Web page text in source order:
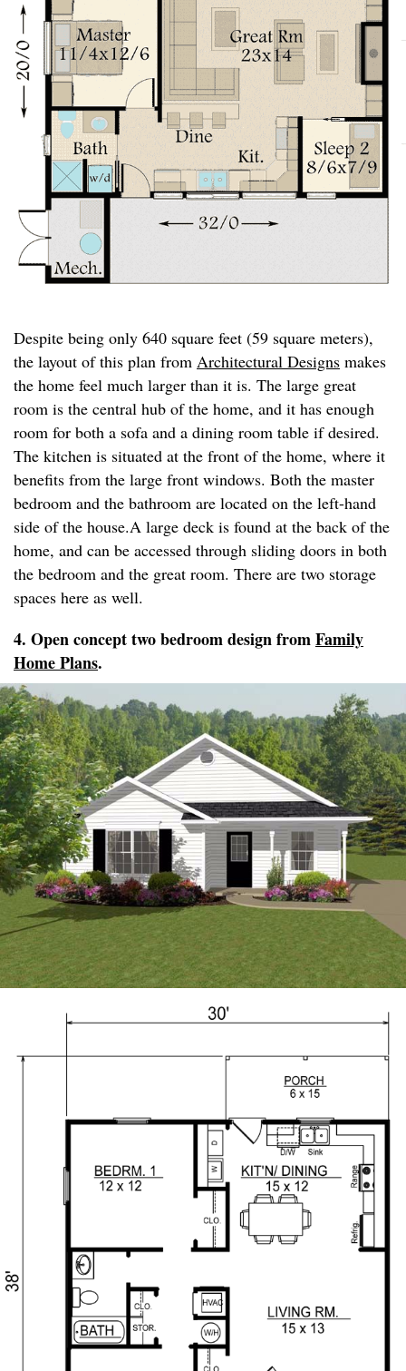
Despite being only 640 square feet (59 square meters),
the layout of this plan from Architectural Designs makes
the home feel much larger than it is. The large great
room is the central hub of the home, and it has enough
room for both a sofa and a dining room table if desired.
The kitchen is situated at the front of the home, where it
benefits from the large front windows. Both the master
bedroom and the bathroom are located on the left-hand
side of the house.A large deck is found at the back of the
home, and can be accessed through sliding doors in both
the bedroom and the great room. There are two storage
spaces here as well.
4. Open concept two bedroom design fromFamily
Home Plans.